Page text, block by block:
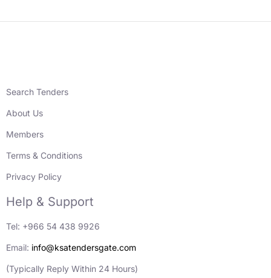
Search Tenders
About Us
Members
Terms & Conditions
Privacy Policy
Help & Support
Tel: +966 54 438 9926
Email: info@ksatendersgate.com
(Typically Reply Within 24 Hours)